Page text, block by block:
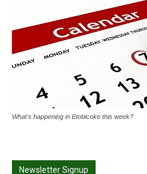
What's happening in Etobicoke this week?
Newsletter Signup